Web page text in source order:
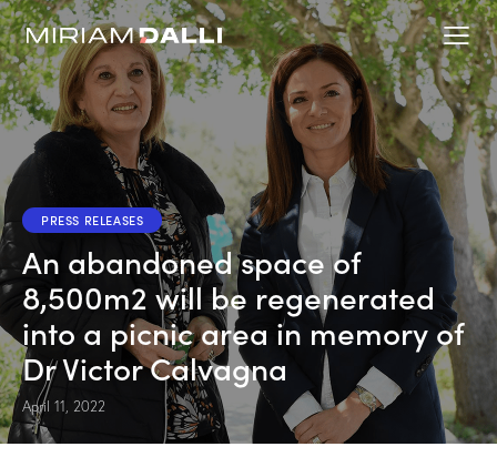
PRESS RELEASES
An abandoned space of
8,500m2 will be regenerated
into a picnic area in memory of
Dr Victor Calvagna
April 11, 2022